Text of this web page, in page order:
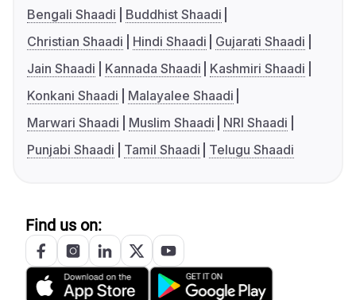
Bengali Shaadi
Buddhist Shaadi
Christian Shaadi
Hindi Shaadi
Gujarati Shaadi
Jain Shaadi
Kannada Shaadi
Kashmiri Shaadi
Konkani Shaadi
Malayalee Shaadi
Marwari Shaadi
Muslim Shaadi
NRI Shaadi
Punjabi Shaadi
Tamil Shaadi Telugu Shaadi
Find us on: